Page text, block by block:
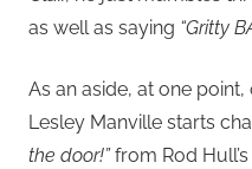
as well as saying “Gritty
As an aside, at one
Lesley Manville starts
the door!”from Rod Hull’s